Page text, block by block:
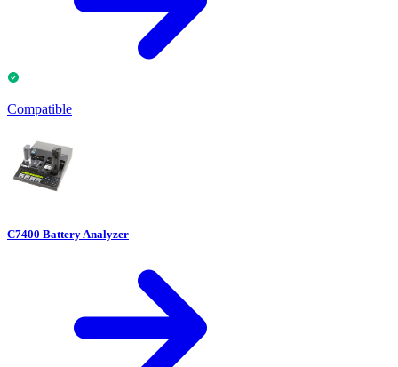
Compatible
C7400 Battery Analyzer